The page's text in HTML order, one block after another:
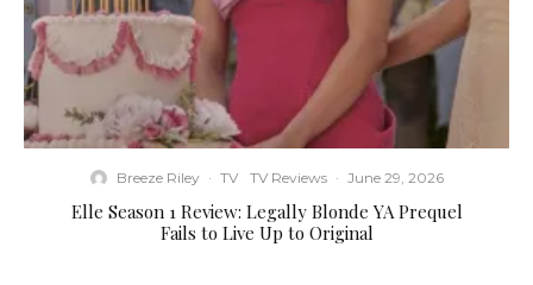
Breeze Riley · TV TV Reviews · June 29, 2026
Elle Season 1 Review: Legally Blonde YA Prequel
Fails to Live Up to Original